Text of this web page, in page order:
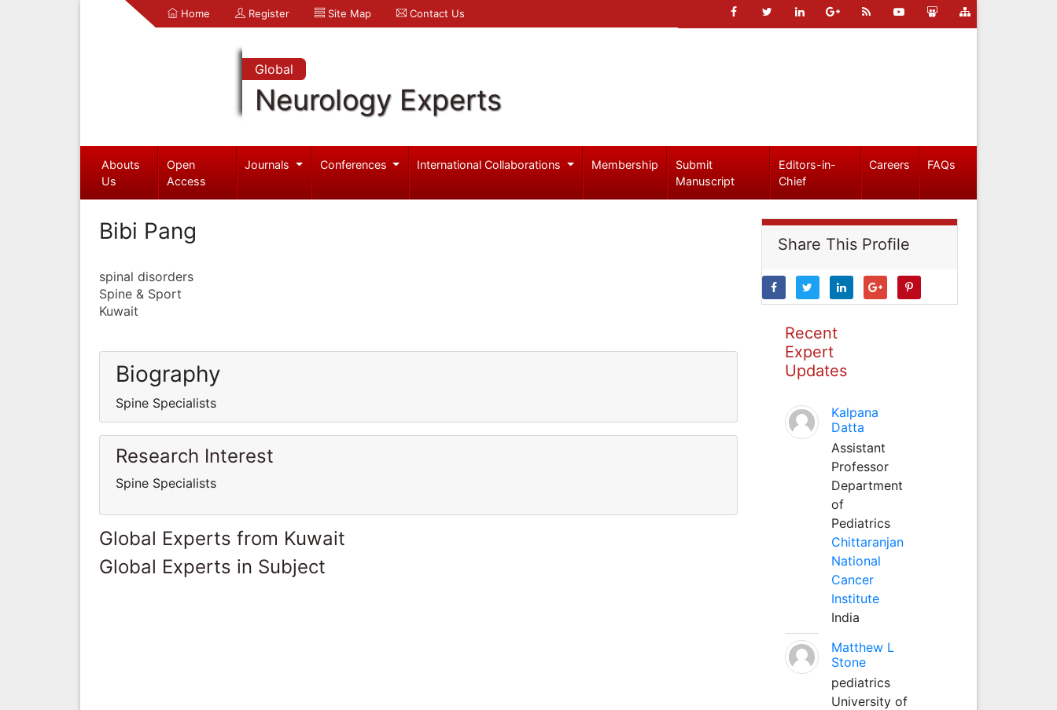
Home Register Site Map Contact Us
Global
Neurology Experts
Abouts
Us
Open
Access
Journals Conferences International Collaborations Membership
Submit
Manuscript
Editors-in-
Chief
Careers FAQs
Bibi Pang
spinal disorders
Spine & Sport
Kuwait
Biography
Spine Specialists
Research Interest
Spine Specialists
Global Experts from Kuwait
Global Experts in Subject
Share This Profile
Recent
Expert
Updates
Kalpana
Datta
Assistant
Professor
Department
of
Pediatrics
Chittaranjan
National
Cancer
Institute
India
Matthew L
Stone
pediatrics
University of